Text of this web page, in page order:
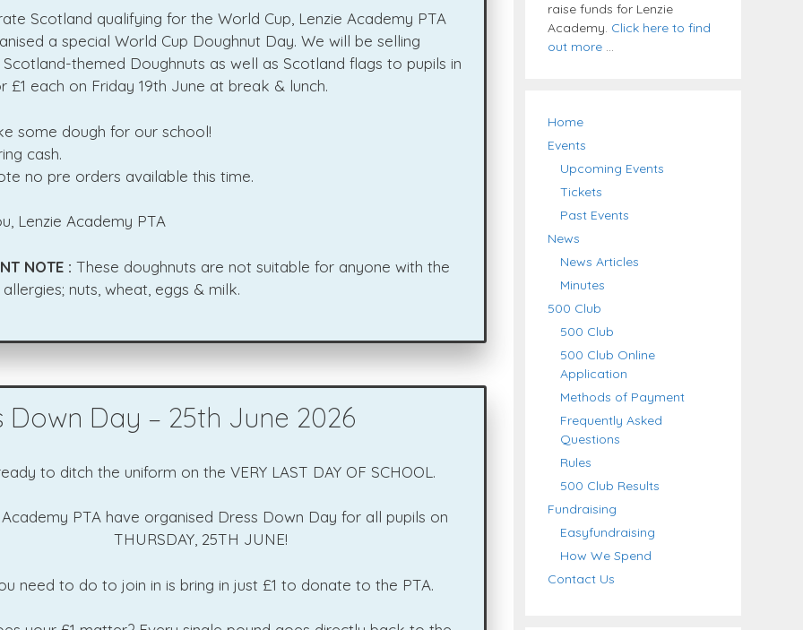
Scotland qualifying for the World Cup, Lenzie Academy PTA
a special World Cup Doughnut Day. We will be selling
Scotland-themed Doughnuts as well as Scotland flags to pupils in
£1 each on Friday 19th June at break & lunch.
some dough for our school!
cash.
no pre orders available this time.
Lenzie Academy PTA
NOTE : These doughnuts are not suitable for anyone with the
nuts, wheat, eggs & milk.
Down Day – 25th June 2026
to ditch the uniform on the VERY LAST DAY OF SCHOOL.
Academy PTA have organised Dress Down Day for all pupils on
THURSDAY, 25TH JUNE!
need to do to join in is bring in just £1 to donate to the PTA.
raise funds for Lenzie
Academy. Click here to find
out more ...
Home
Events
Upcoming Events
Tickets
Past Events
News
News Articles
Minutes
500 Club
500 Club
500 Club Online
Application
Methods of Payment
Frequently Asked
Questions
Rules
500 Club Results
Fundraising
Easyfundraising
How We Spend
Contact Us